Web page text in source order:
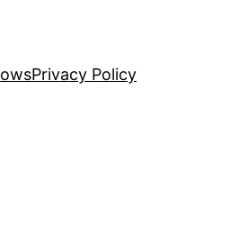
Privacy Policy